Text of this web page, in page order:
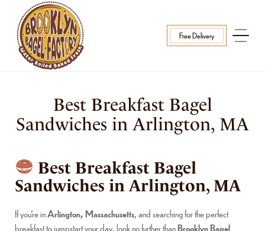
Free Delivery
Best Breakfast Bagel
Sandwiches in Arlington, MA
Best Breakfast Bagel
Sandwiches in Arlington, MA
If you’re inArlington, Massachusetts, and searching for the perfect
breakfast to jumpstart your day, look no further thanBrooklyn Bagel